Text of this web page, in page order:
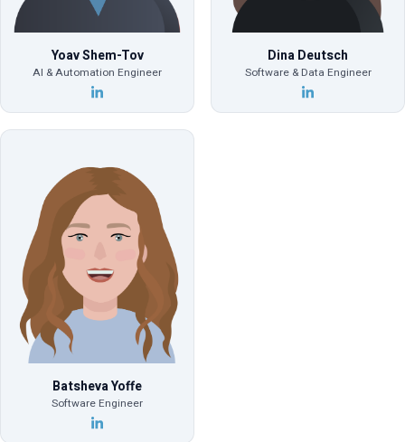
Yoav Shem-Tov
AI & Automation Engineer
Dina Deutsch
Software & Data Engineer
Batsheva Yoffe
Software Engineer